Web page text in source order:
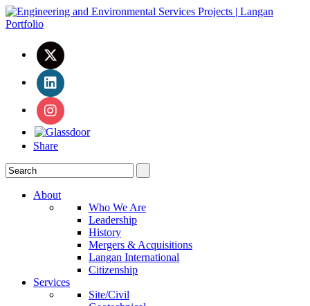
Share
About
Who We Are
Leadership
History
Mergers & Acquisitions
Langan International
Citizenship
Services
Site/Civil